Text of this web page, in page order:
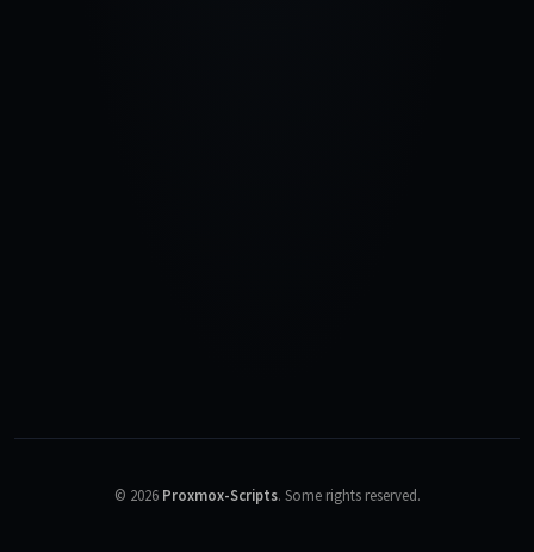
© 2026 Proxmox-Scripts. Some rights reserved.